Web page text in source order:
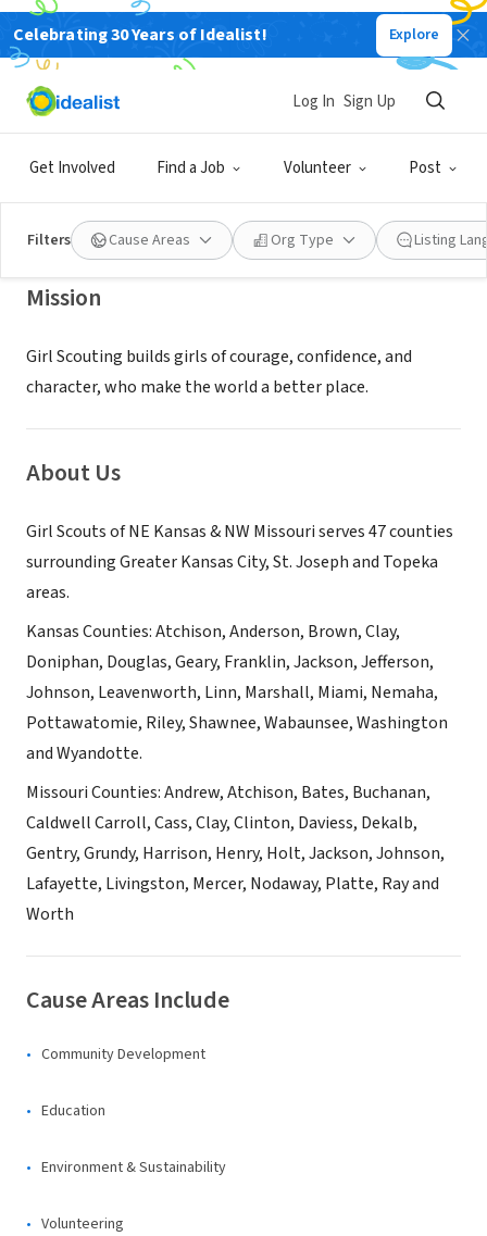
Celebrating 30 Years of Idealist! Explore
Get Involved Find a Job Volunteer Post
Log In Sign Up
Filters Cause Areas Org Type Listing
NONPROFIT
Girl Scouts of Northeast Kansas
and Northwest Missouri, Inc.
Kansas City, MO www.girlscoutsksmo.org
Mission
Girl Scouting builds girls of courage, confidence, and
character, who make the world a better place.
About Us
Girl Scouts of NE Kansas & NW Missouri serves 47 counties
surrounding Greater Kansas City, St. Joseph and Topeka
areas.
Kansas Counties: Atchison, Anderson, Brown, Clay,
Doniphan, Douglas, Geary, Franklin, Jackson, Jefferson,
Johnson, Leavenworth, Linn, Marshall, Miami, Nemaha,
Pottawatomie, Riley, Shawnee, Wabaunsee, Washington
and Wyandotte.
Missouri Counties: Andrew, Atchison, Bates, Buchanan,
Caldwell Carroll, Cass, Clay, Clinton, Daviess, Dekalb,
Gentry, Grundy, Harrison, Henry, Holt, Jackson, Johnson,
Lafayette, Livingston, Mercer, Nodaway, Platte, Ray and
Worth
Cause Areas Include
Community Development
Education
Environment & Sustainability
Volunteering